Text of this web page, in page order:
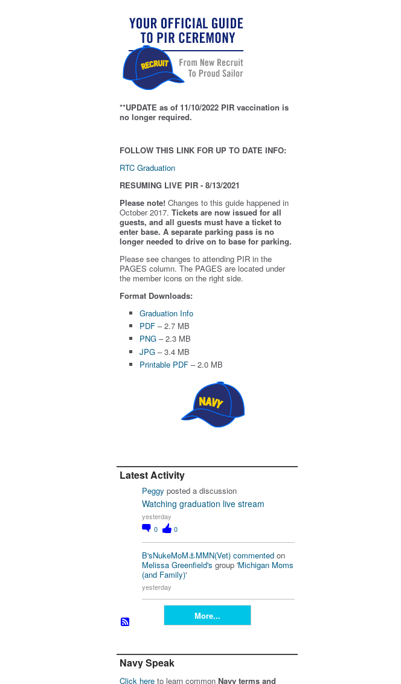
**UPDATE as of 11/10/2022 PIR vaccination is
no longer required.
FOLLOW THIS LINK FOR UP TO DATE INFO:
RTC Graduation
RESUMING LIVE PIR - 8/13/2021
Please note! Changes to this guide happened in
October 2017. Tickets are now issued for all
guests, and all guests must have a ticket to
enter base. A separate parking pass is no
longer needed to drive on to base for parking.
Please see changes to attending PIR in the
PAGES column. The PAGES are located under
the member icons on the right side.
Format Downloads:
Graduation Info
PDF– 2.7 MB
PNG– 2.3 MB
JPG– 3.4 MB
Printable PDF– 2.0 MB
Latest Activity
Peggy posted a discussion
Watching graduation live stream
yesterday
0
0
B'sNukeMoM⚓️MMN(Vet) commented on
Melissa Greenfield's group 'Michigan Moms
(and Family)'
yesterday
More...
Navy Speak
Click here to learn common Navy terms and